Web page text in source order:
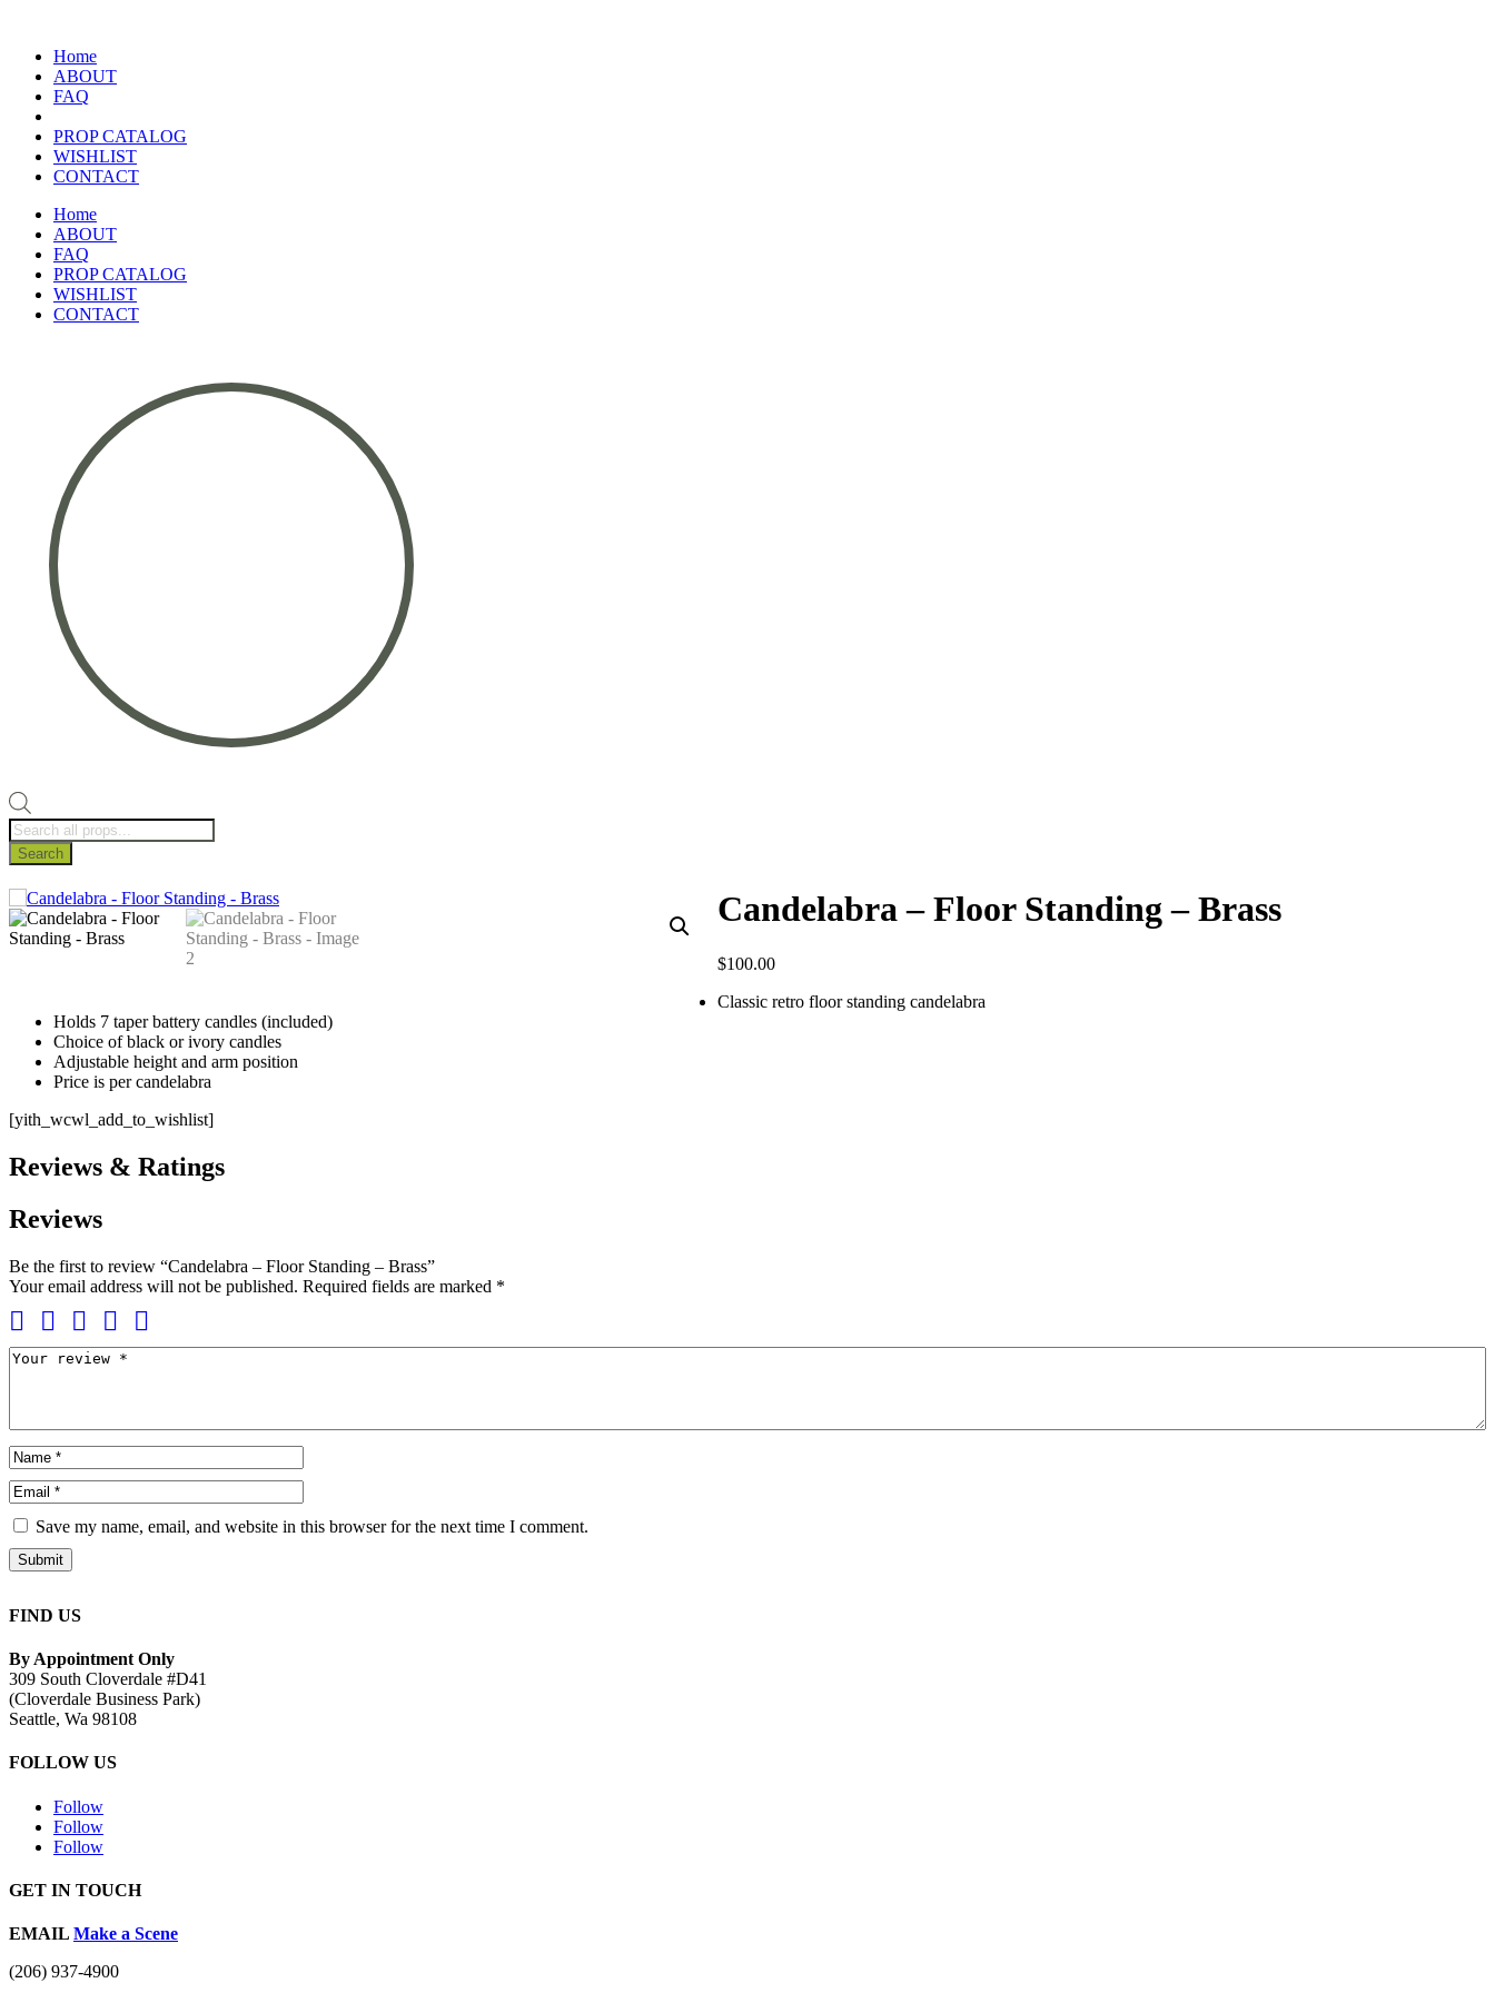
Home
ABOUT
FAQ
PROP CATALOG
WISHLIST
CONTACT
Home
ABOUT
FAQ
PROP CATALOG
WISHLIST
CONTACT
Products
search
Search
Candelabra – Floor Standing – Brass
$100.00
Classic retro floor standing candelabra
Holds 7 taper battery candles (included)
Choice of black or ivory candles
Adjustable height and arm position
Price is per candelabra
[yith_wcwl_add_to_wishlist]
Reviews & Ratings
Reviews
Be the first to review “Candelabra – Floor Standing – Brass”
Your email address will not be published. Required fields are marked *
Save my name, email, and website in this browser for the next time I comment.
Submit
FIND US
By Appointment Only
309 South Cloverdale #D41
(Cloverdale Business Park)
Seattle, Wa 98108
FOLLOW US
Follow
Follow
Follow
GET IN TOUCH
EMAIL Make a Scene
(206) 937-4900